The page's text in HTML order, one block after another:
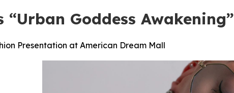
“Urban Goddess Awakening”
Presentation at American Dream Mall